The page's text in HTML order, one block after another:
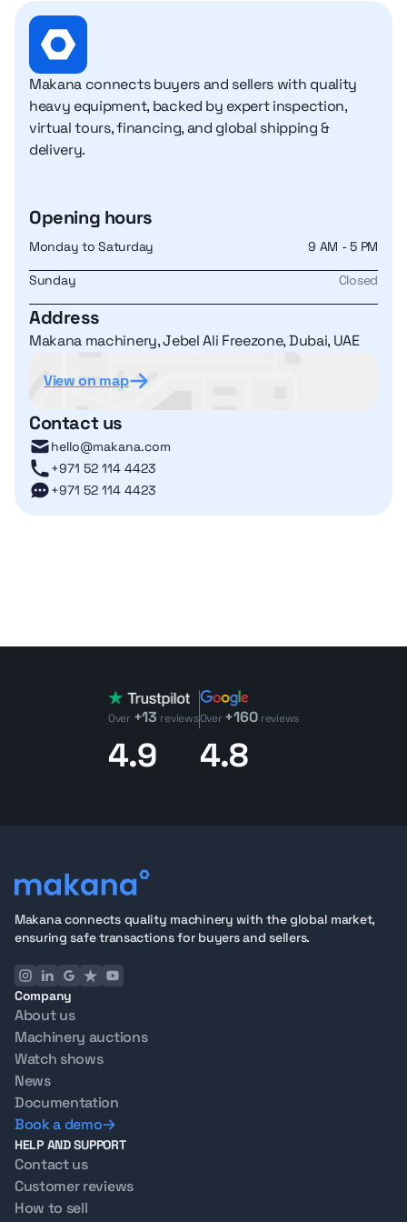
Makana connects buyers and sellers with quality
heavy equipment, backed by expert inspection,
virtual tours, financing, and global shipping &
delivery.
Opening hours
Monday to Saturday 9 AM - 5 PM
Sunday Closed
Address
Makana machinery, Jebel Ali Freezone, Dubai, UAE
View on map
Contact us
hello@makana.com
+971 52 114 4423
+971 52 114 4423
Over +13 reviews
4.9
Over +160 reviews
4.8
Makana connects quality machinery with the global market,
ensuring safe transactions for buyers and sellers.
Company
About us
Machinery auctions
Watch shows
News
Documentation
Book a demo
HELP AND SUPPORT
Contact us
Customer reviews
How to sell